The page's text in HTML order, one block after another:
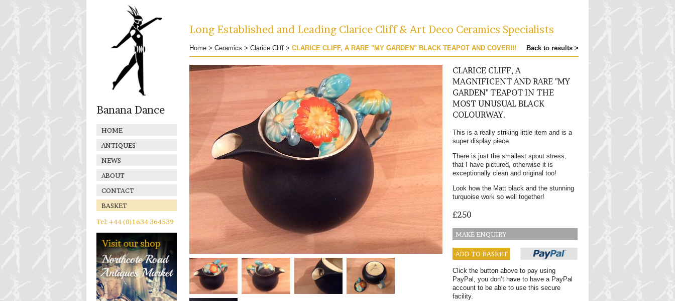
Banana Dance
HOME
ANTIQUES
NEWS
ABOUT
CONTACT
BASKET
Tel: +44 (0)1634 364539
Long Established and Leading Clarice Cliff & Art Deco Ceramics Specialists
Home > Ceramics > Clarice Cliff > CLARICE CLIFF, A RARE "MY GARDEN" BLACK TEAPOT AND COVER!!! Back to results >
CLARICE CLIFF, A
MAGNIFICENT AND RARE "MY
GARDEN" TEAPOT IN THE
MOST UNUSUAL BLACK
COLOURWAY.
This is a really striking little item and is a
super display piece.
There is just the smallest spout stress,
that I have pictured, otherwise it is
exceptionally clean and original too!
Look how the Matt black and the stunning
turquoise work so well together!
£250
MAKE ENQUIRY
ADD TO BASKET
Click the button above to pay using
PayPal, you don’t have to have a PayPal
account to be able to use this secure
facility.